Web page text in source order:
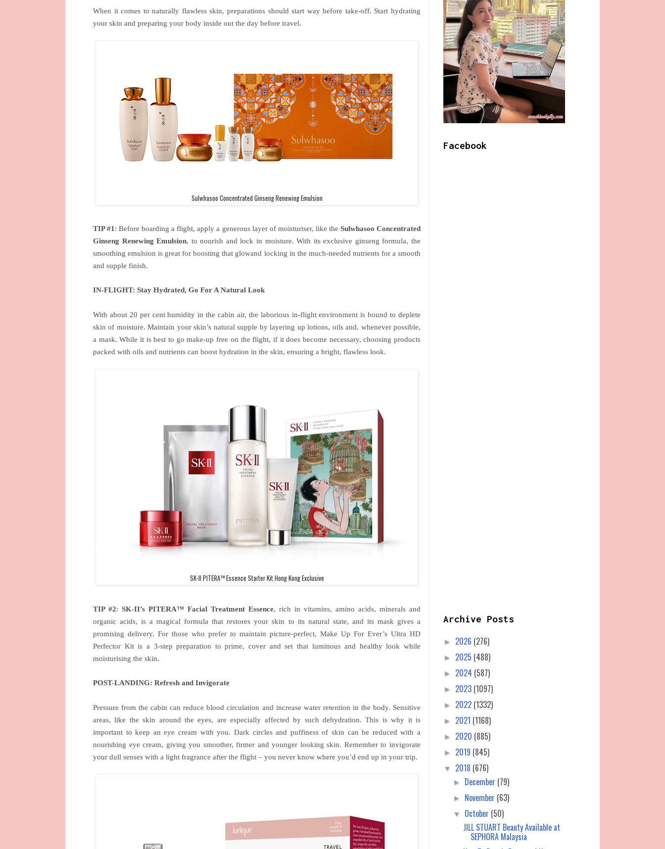
When it comes to naturally flawless skin, preparations should start way before take-off. Start hydrating
your skin and preparing your body inside out the day before travel.
Sulwhasoo Concentrated Ginseng Renewing Emulsion
TIP #1: Before boarding a flight, apply a generous layer of moisturiser, like the Sulwhasoo Concentrated
Ginseng Renewing Emulsion, to nourish and lock in moisture. With its exclusive ginseng formula, the
smoothing emulsion is great for boosting that glowand locking in the much-needed nutrients for a smooth
and supple finish.
IN-FLIGHT: Stay Hydrated, Go For A Natural Look
With about 20 per cent humidity in the cabin air, the laborious in-flight environment is bound to deplete
skin of moisture. Maintain your skin’s natural supple by layering up lotions, oils and, whenever possible,
a mask. While it is best to go make-up free on the flight, if it does become necessary, choosing products
packed with oils and nutrients can boost hydration in the skin, ensuring a bright, flawless look.
SK-II PITERA™ Essence Starter Kit Hong Kong Exclusive
TIP #2: SK-II’s PITERA™ Facial Treatment Essence, rich in vitamins, amino acids, minerals and
organic acids, is a magical formula that restores your skin to its natural state, and its mask gives a
promising delivery. For those who prefer to maintain picture-perfect, Make Up For Ever’s Ultra HD
Perfector Kit is a 3-step preparation to prime, cover and set that luminous and healthy look while
moisturising the skin.
POST-LANDING: Refresh and Invigorate
Pressure from the cabin can reduce blood circulation and increase water retention in the body. Sensitive
areas, like the skin around the eyes, are especially affected by such dehydration. This is why it is
important to keep an eye cream with you. Dark circles and puffiness of skin can be reduced with a
nourishing eye cream, giving you smoother, firmer and younger looking skin. Remember to invigorate
your dull senses with a light fragrance after the flight – you never know where you’d end up in your trip.
Facebook
Archive Posts
► 2026 (276)
► 2025 (488)
► 2024 (587)
► 2023 (1097)
► 2022 (1332)
► 2021 (1168)
► 2020 (885)
► 2019 (845)
▼ 2018 (676)
► December (79)
► November (63)
▼ October (50)
JILL STUART Beauty Available at
SEPHORA Malaysia